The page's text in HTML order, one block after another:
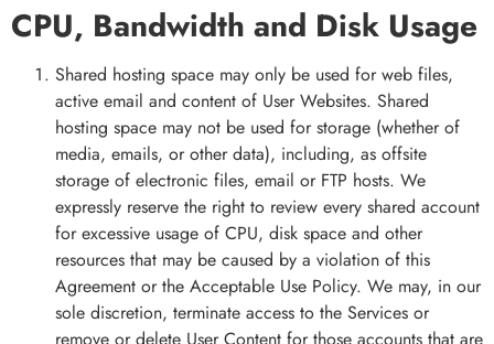
CPU, Bandwidth and Disk Usage
Shared hosting space may only be used for web files,
active email and content of User Websites. Shared
hosting space may not be used for storage (whether of
media, emails, or other data), including, as offsite
storage of electronic files, email or FTP hosts. We
expressly reserve the right to review every shared account
for excessive usage of CPU, disk space and other
resources that may be caused by a violation of this
Agreement or the Acceptable Use Policy. We may, in our
sole discretion, terminate access to the Services or